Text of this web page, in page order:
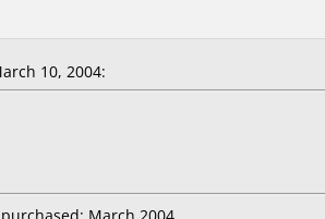
10, 2004: